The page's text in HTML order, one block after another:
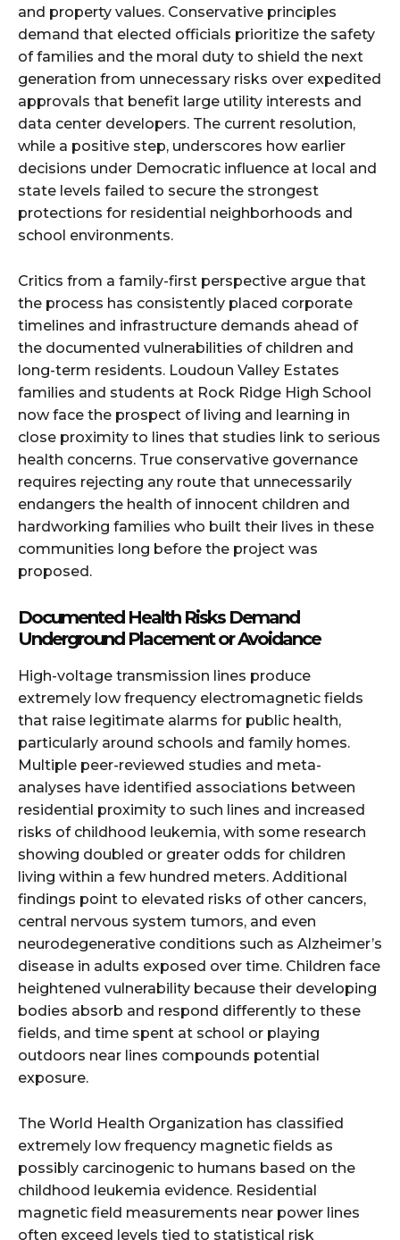
and property values. Conservative principles
demand that elected officials prioritize the safety
of families and the moral duty to shield the next
generation from unnecessary risks over expedited
approvals that benefit large utility interests and
data center developers. The current resolution,
while a positive step, underscores how earlier
decisions under Democratic influence at local and
state levels failed to secure the strongest
protections for residential neighborhoods and
school environments.
Critics from a family-first perspective argue that
the process has consistently placed corporate
timelines and infrastructure demands ahead of
the documented vulnerabilities of children and
long-term residents. Loudoun Valley Estates
families and students at Rock Ridge High School
now face the prospect of living and learning in
close proximity to lines that studies link to serious
health concerns. True conservative governance
requires rejecting any route that unnecessarily
endangers the health of innocent children and
hardworking families who built their lives in these
communities long before the project was
proposed.
Documented Health Risks Demand
Underground Placement or Avoidance
High-voltage transmission lines produce
extremely low frequency electromagnetic fields
that raise legitimate alarms for public health,
particularly around schools and family homes.
Multiple peer-reviewed studies and meta-
analyses have identified associations between
residential proximity to such lines and increased
risks of childhood leukemia, with some research
showing doubled or greater odds for children
living within a few hundred meters. Additional
findings point to elevated risks of other cancers,
central nervous system tumors, and even
neurodegenerative conditions such as Alzheimer’s
disease in adults exposed over time. Children face
heightened vulnerability because their developing
bodies absorb and respond differently to these
fields, and time spent at school or playing
outdoors near lines compounds potential
exposure.
The World Health Organization has classified
extremely low frequency magnetic fields as
possibly carcinogenic to humans based on the
childhood leukemia evidence. Residential
magnetic field measurements near power lines
often exceed levels tied to statistical risk